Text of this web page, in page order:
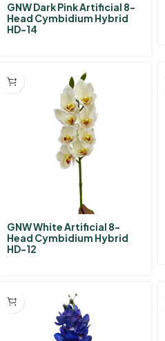
GNW Dark Pink Artificial 8-
Head Cymbidium Hybrid‌
HD-14
GNW White Artificial 8-
Head Cymbidium Hybrid‌
HD-12